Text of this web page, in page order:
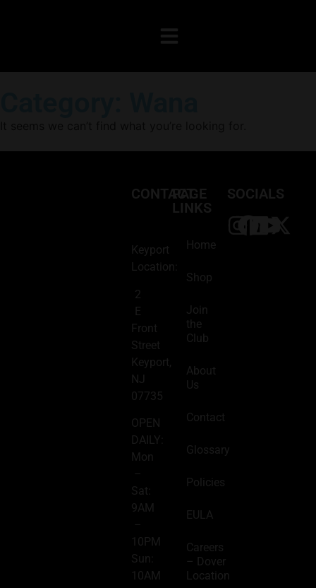
CONTACT
Keyport
Location:
2
E
Front
Street
Keyport,
NJ
07735
OPEN
DAILY:
Mon
–
Sat:
9AM
–
10PM
Sun:
10AM
PAGE
LINKS
Home
Shop
Join
the
Club
About
Us
Contact
Glossary
Policies
EULA
Careers
– Dover
Location
SOCIALS